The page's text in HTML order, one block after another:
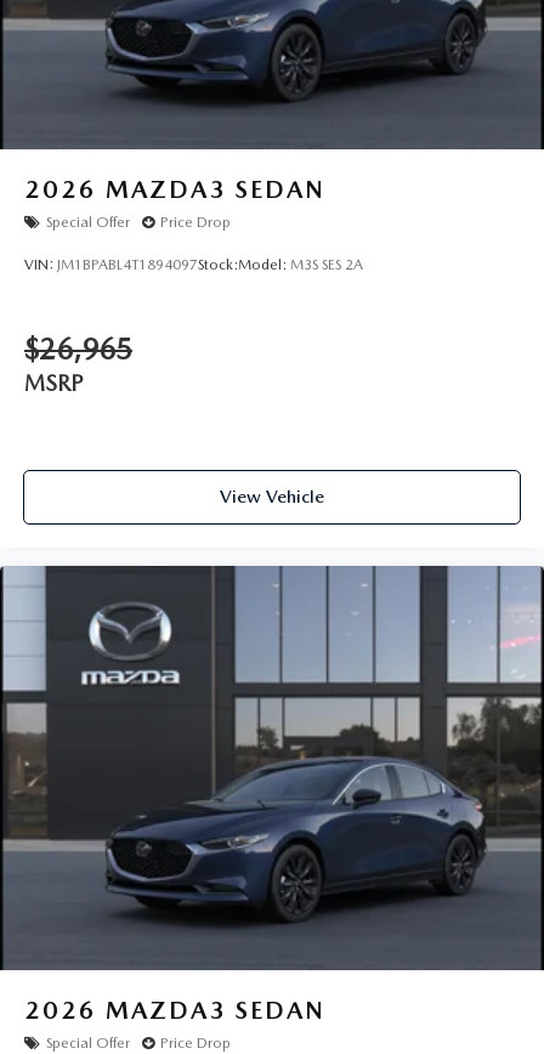
2026 MAZDA3 SEDAN
Special Offer Price Drop
VIN: JM1BPABL4T1894097Stock:Model: M3S SES 2A
$26,965
MSRP
View Vehicle
2026 MAZDA3 SEDAN
Special Offer Price Drop